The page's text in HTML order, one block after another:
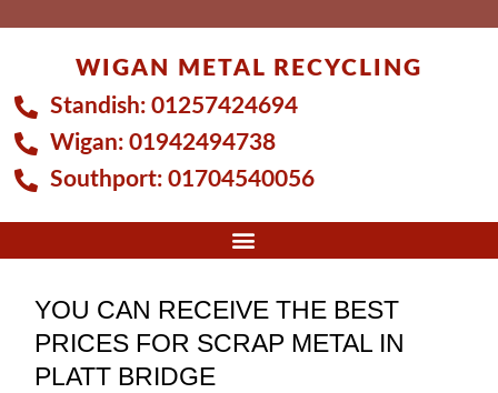
WIGAN METAL RECYCLING
Standish: 01257424694
Wigan: 01942494738
Southport: 01704540056
YOU CAN RECEIVE THE BEST
PRICES FOR SCRAP METAL IN
PLATT BRIDGE